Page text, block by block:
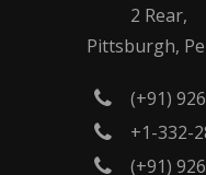
2 Rear,
Pittsburgh,
(+91)
+1-332-
(+91)